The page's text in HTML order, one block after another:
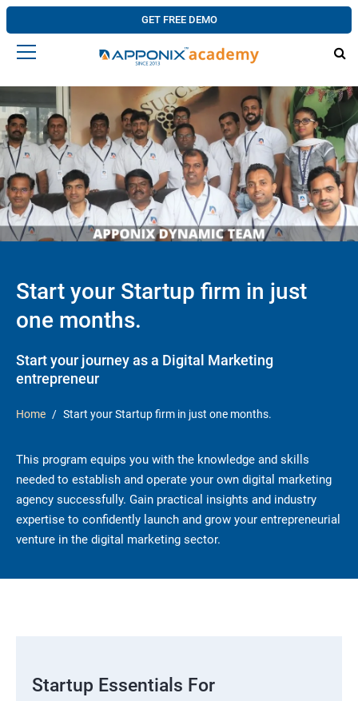
GET FREE DEMO
Start your Startup firm in just
one months.
Start your journey as a Digital Marketing
entrepreneur
Home Start your Startup firm in just one months.
This program equips you with the knowledge and skills
needed to establish and operate your own digital marketing
agency successfully. Gain practical insights and industry
expertise to confidently launch and grow your entrepreneurial
venture in the digital marketing sector.
Startup Essentials For